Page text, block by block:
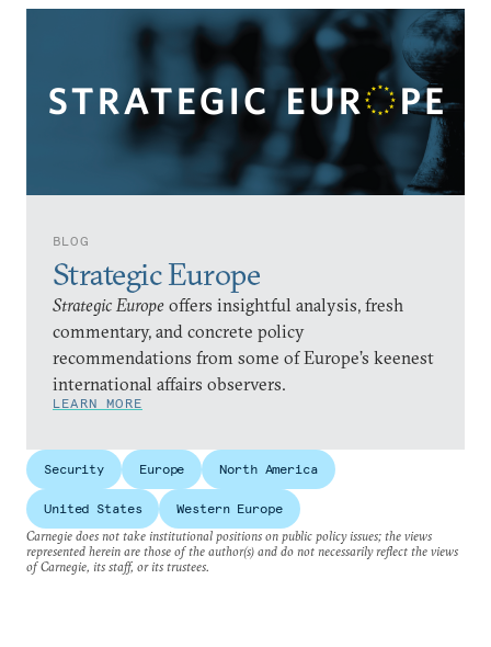
BLOG
Strategic Europe
Strategic Europe offers insightful analysis, fresh
commentary, and concrete policy
recommendations from some of Europe’s keenest
international affairs observers.
LEARN MORE
Security Europe North America
United States
Western Europe
Carnegie does not take institutional positions on public policy issues; the views
represented herein are those of the author(s) and do not necessarily reflect the views
of Carnegie, its staff, or its trustees.